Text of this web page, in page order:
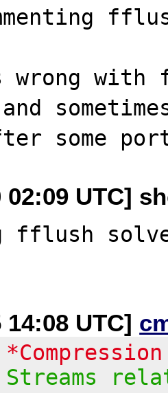
wrong
and
02:09 UTC]
fflush
14:08 UTC]
Streams